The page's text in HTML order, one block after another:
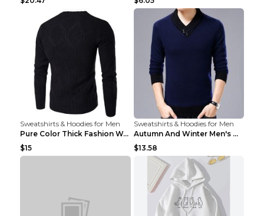
Sweatshirts & Hoodies for Men
Pure Color Thick Fashion Warm Men's Sweater Navy B...
$15
Sweatshirts & Hoodies for Men
Autumn And Winter Men's Warm Woolen Sweater Upper ...
$13.58